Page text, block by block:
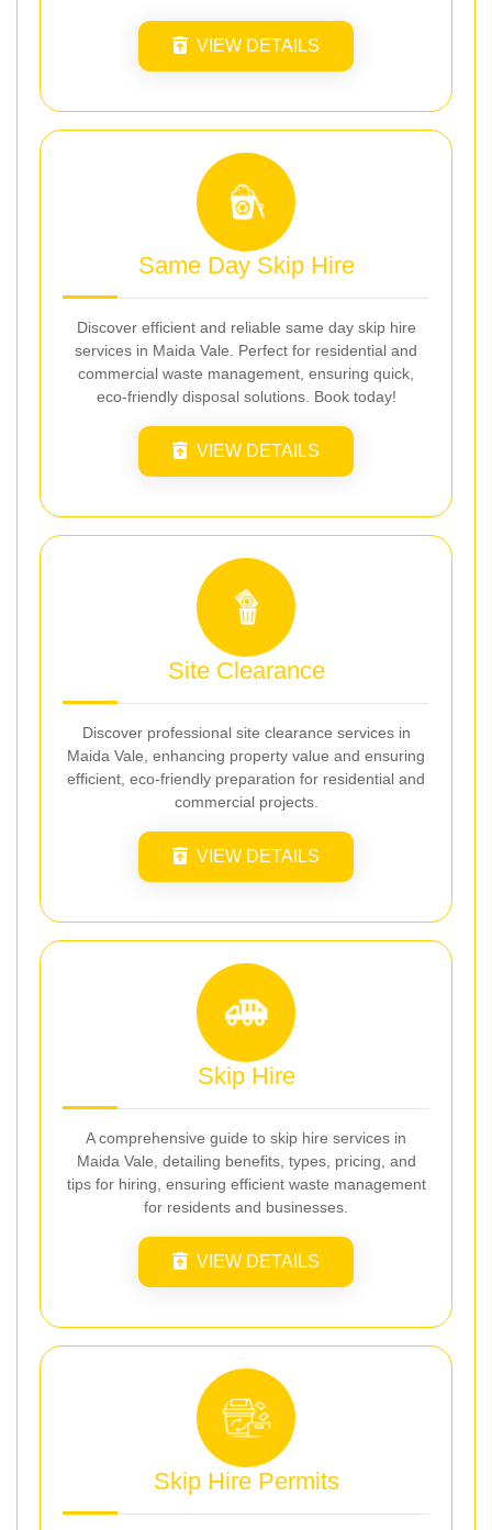
VIEW DETAILS
Same Day Skip Hire
Discover efficient and reliable same day skip hire
services in Maida Vale. Perfect for residential and
commercial waste management, ensuring quick,
eco-friendly disposal solutions. Book today!
VIEW DETAILS
Site Clearance
Discover professional site clearance services in
Maida Vale, enhancing property value and ensuring
efficient, eco-friendly preparation for residential and
commercial projects.
VIEW DETAILS
Skip Hire
A comprehensive guide to skip hire services in
Maida Vale, detailing benefits, types, pricing, and
tips for hiring, ensuring efficient waste management
for residents and businesses.
VIEW DETAILS
Skip Hire Permits